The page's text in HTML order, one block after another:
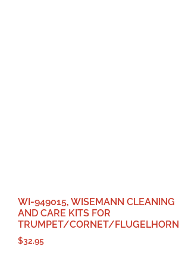
WI-949015, WISEMANN CLEANING
AND CARE KITS FOR
TRUMPET/CORNET/FLUGELHORN
$32.95